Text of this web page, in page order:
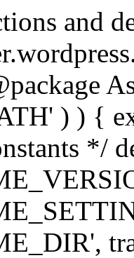
and
) ) {
*/